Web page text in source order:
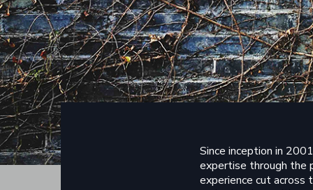
Since inception in
expertise through the
experience cut across